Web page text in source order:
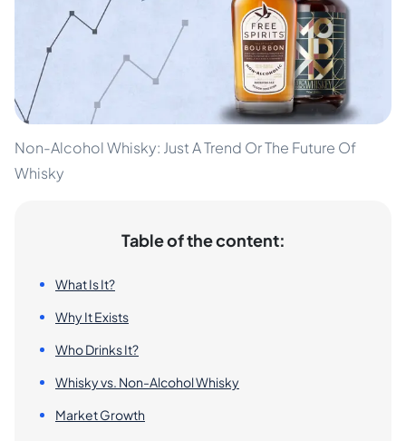
Non-Alcohol Whisky: Just A Trend Or The Future Of
Whisky
Table of the content:
What Is It?
Why It Exists
Who Drinks It?
Whisky vs. Non-Alcohol Whisky
Market Growth